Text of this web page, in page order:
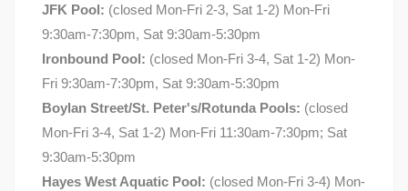
JFK Pool: (closed Mon-Fri 2-3, Sat 1-2) Mon-Fri
9:30am-7:30pm, Sat 9:30am-5:30pm
Ironbound Pool: (closed Mon-Fri 3-4, Sat 1-2) Mon-
Fri 9:30am-7:30pm, Sat 9:30am-5:30pm
Boylan Street/St. Peter's/Rotunda Pools: (closed
Mon-Fri 3-4, Sat 1-2) Mon-Fri 11:30am-7:30pm; Sat
9:30am-5:30pm
Hayes West Aquatic Pool: (closed Mon-Fri 3-4) Mon-